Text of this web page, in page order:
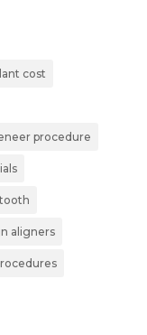
cost
procedure
aligners